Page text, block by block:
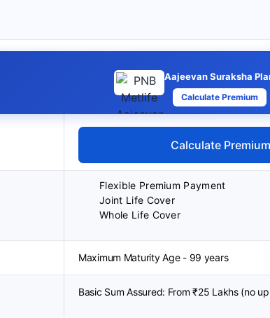
Aajeevan Suraksha
Calculate Premium
Calculate Premium
Flexible Premium Payment
Joint Life Cover
Whole Life Cover
Maximum Maturity Age - 99 years
Basic Sum Assured: From ₹25 Lakhs (no